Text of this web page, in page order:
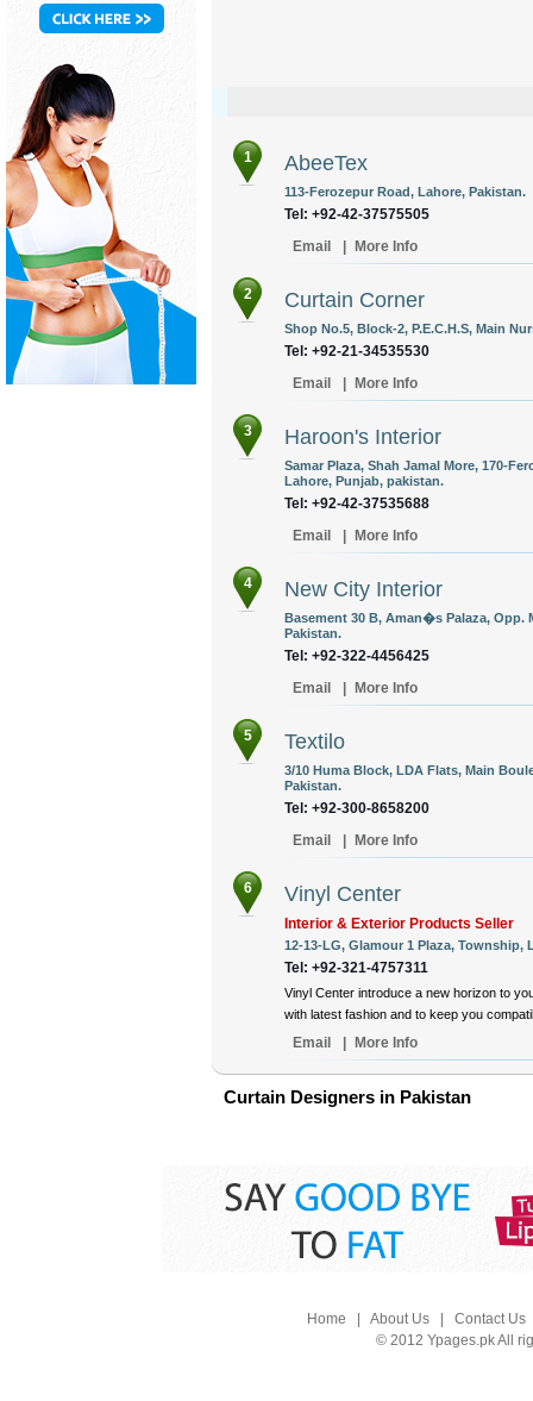
1 AbeeTex
113-Ferozepur Road, Lahore, Pakistan.
Tel: +92-42-37575505
Email
More Info
2 Curtain Corner
Shop No.5, Block-2, P.E.C.H.S, Main
Tel: +92-21-34535530
Email
More Info
3 Haroon's Interior
Samar Plaza, Shah Jamal More, 170-
Lahore, Punjab, pakistan.
Tel: +92-42-37535688
Email
More Info
4 New City Interior
Basement 30 B, Aman�s Palaza, Opp.
Pakistan.
Tel: +92-322-4456425
Email
More Info
5 Textilo
3/10 Huma Block, LDA Flats, Main
Pakistan.
Tel: +92-300-8658200
Email
More Info
6 Vinyl Center
Interior & Exterior Products Seller
12-13-LG, Glamour 1 Plaza, Township,
Tel: +92-321-4757311
Vinyl Center introduce a new horizon to
with latest fashion and to keep you
Email More Info
Curtain Designers in Pakistan
Home About Us| Contact Us
© 2012 Ypages.pk All